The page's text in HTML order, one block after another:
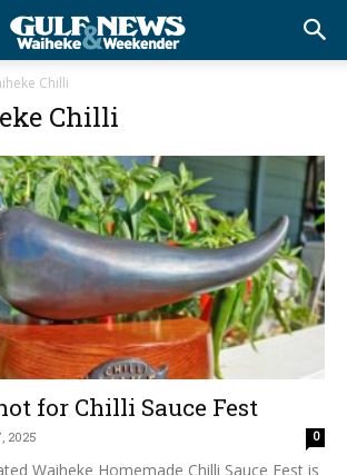
Chilli
Chilli
for Chilli Sauce Fest
2025 0
Waiheke Homemade Chilli Sauce Fest is